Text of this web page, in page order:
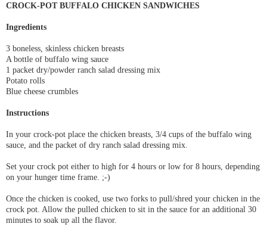
CROCK-POT BUFFALO CHICKEN SANDWICHES
Ingredients
3 boneless, skinless chicken breasts
A bottle of buffalo wing sauce
1 packet dry/powder ranch salad dressing mix
Potato rolls
Blue cheese crumbles
Instructions
In your crock-pot place the chicken breasts, 3/4 cups of the buffalo wing
sauce, and the packet of dry ranch salad dressing mix.
Set your crock pot either to high for 4 hours or low for 8 hours, depending
on your hunger time frame. ;-)
Once the chicken is cooked, use two forks to pull/shred your chicken in the
crock pot. Allow the pulled chicken to sit in the sauce for an additional 30
minutes to soak up all the flavor.